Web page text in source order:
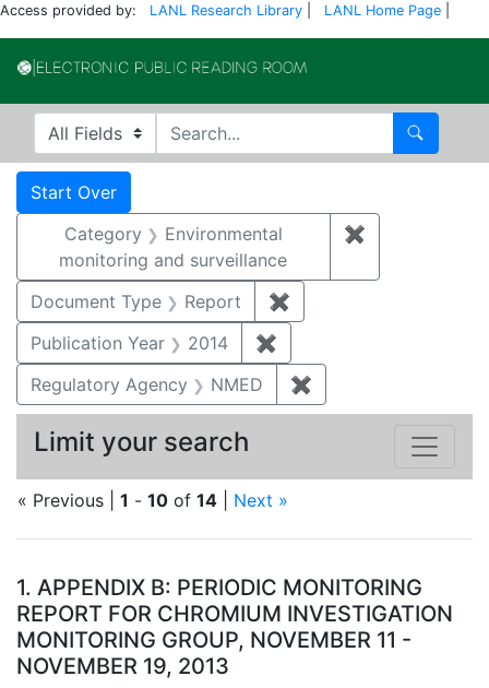
Access provided by: LANL Research Library LANL Home Page
Search in
search for Search
Search
Search Constraints
Start Over
Category
Environmental
monitoring and surveillance
✖
Document Type Report ✖
Publication Year
2014 ✖
Regulatory Agency
NMED ✖
« Previous | 1 - 10 of 14 Next »
Search Results
1. APPENDIX B: PERIODIC MONITORING
REPORT FOR CHROMIUM INVESTIGATION
MONITORING GROUP, NOVEMBER 11 -
NOVEMBER 19, 2013
Limit your search